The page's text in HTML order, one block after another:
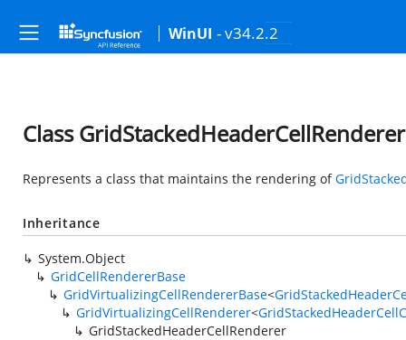
WinUI - v34.2.2
Class GridStackedHeaderCellRenderer
Represents a class that maintains the rendering of
Inheritance
System.Object
GridCellRendererBase
GridVirtualizingCellRendererBase<
GridVirtualizingCellRenderer<
GridStackedHeaderCellRenderer